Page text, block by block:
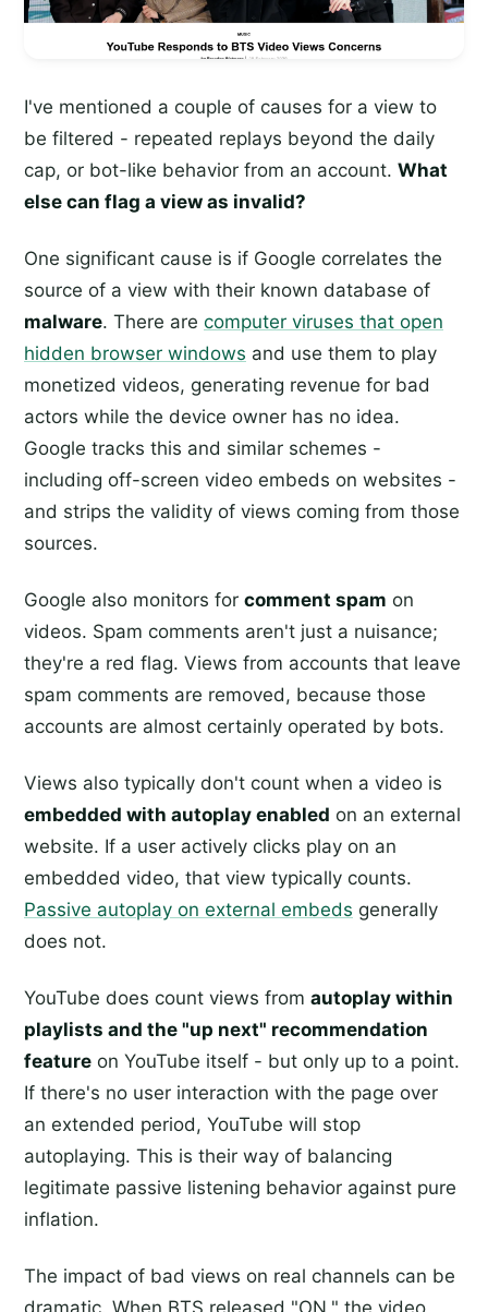
I've mentioned a couple of causes for a view to
be filtered - repeated replays beyond the daily
cap, or bot-like behavior from an account. What
else can flag a view as invalid?
One significant cause is if Google correlates the
source of a view with their known database of
malware. There are computer viruses that open
hidden browser windows and use them to play
monetized videos, generating revenue for bad
actors while the device owner has no idea.
Google tracks this and similar schemes -
including off-screen video embeds on websites -
and strips the validity of views coming from those
sources.
Google also monitors for comment spam on
videos. Spam comments aren't just a nuisance;
they're a red flag. Views from accounts that leave
spam comments are removed, because those
accounts are almost certainly operated by bots.
Views also typically don't count when a video is
embedded with autoplay enabled on an external
website. If a user actively clicks play on an
embedded video, that view typically counts.
Passive autoplay on external embeds generally
does not.
YouTube does count views from autoplay within
playlists and the "up next" recommendation
feature on YouTube itself - but only up to a point.
If there's no user interaction with the page over
an extended period, YouTube will stop
autoplaying. This is their way of balancing
legitimate passive listening behavior against pure
inflation.
The impact of bad views on real channels can be
dramatic. When BTS released "ON," the video